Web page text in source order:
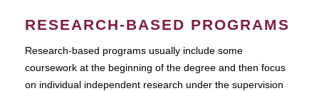
RESEARCH-BASED PROGRAMS
Research-based programs usually include some
coursework at the beginning of the degree and then focus
on individual independent research under the supervision